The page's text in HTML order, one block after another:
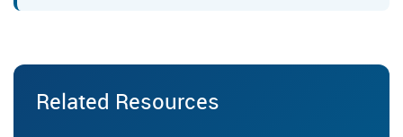
Related Resources